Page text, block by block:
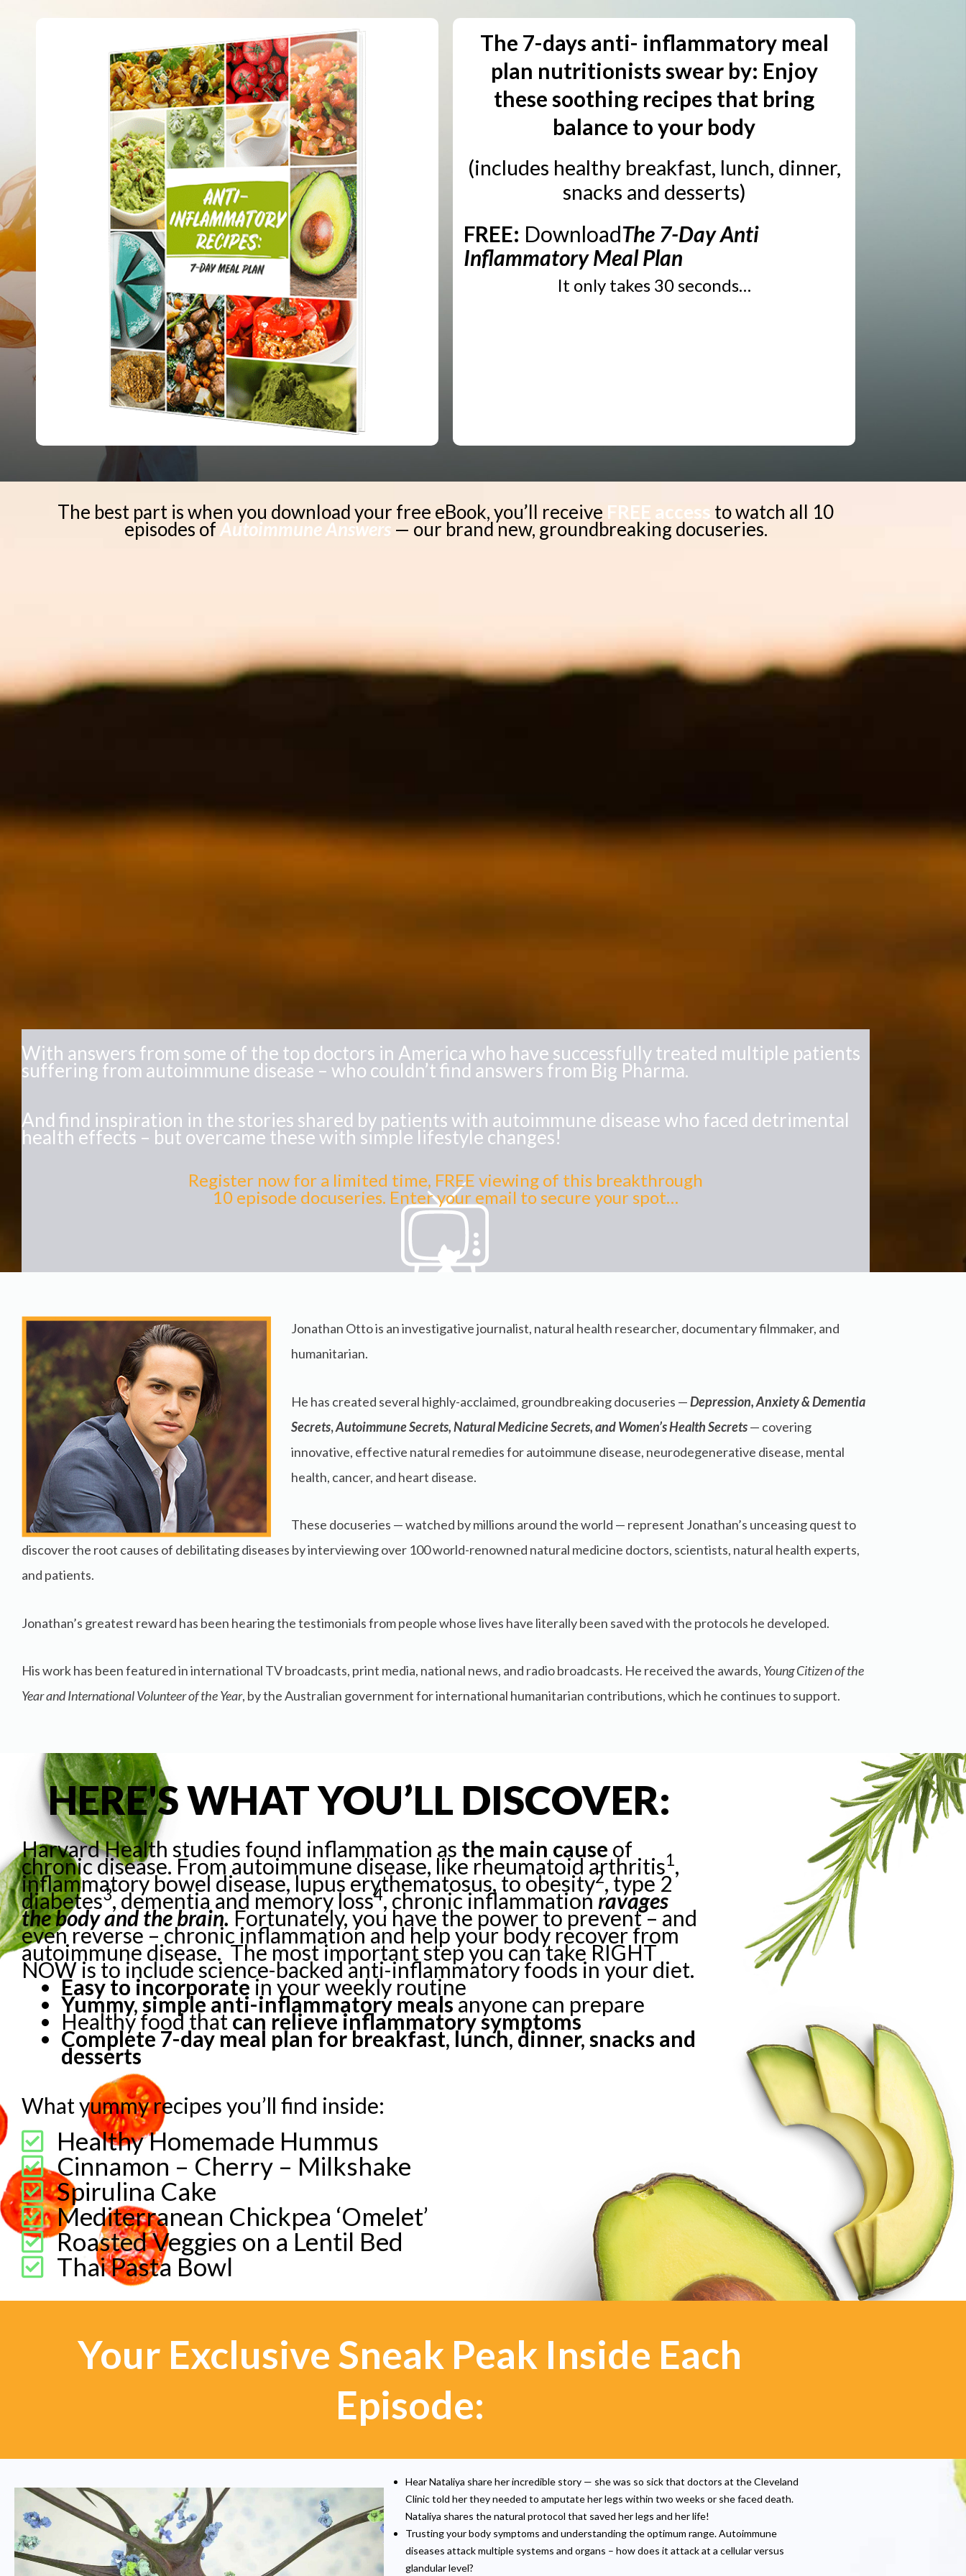
The 7-days anti- inflammatory meal
plan nutritionists swear by: Enjoy
these soothing recipes that bring
balance to your body
(includes healthy breakfast, lunch, dinner,
snacks and desserts)
FREE: DownloadThe 7-Day Anti
Inflammatory Meal Plan
It only takes 30 seconds…
The best part is when you download your free eBook, you’ll receive FREE access to watch all 10
episodes ofAutoimmune Answers — our brand new, groundbreaking docuseries.
With answers from some of the top doctors in America who have successfully treated multiple patients
suffering from autoimmune disease – who couldn’t find answers from Big Pharma.
And find inspiration in the stories shared by patients with autoimmune disease who faced detrimental
health effects – but overcame these with simple lifestyle changes!
Register now for a limited time, FREE viewing of this breakthrough
10 episode docuseries. Enter your email to secure your spot…
Jonathan Otto is an investigative journalist, natural health researcher, documentary filmmaker, and
humanitarian.
He has created several highly-acclaimed, groundbreaking docuseries —Depression, Anxiety & Dementia
Secrets,Autoimmune Secrets,Natural Medicine Secrets, and Women’s Health Secrets— covering
innovative, effective natural remedies for autoimmune disease, neurodegenerative disease, mental
health, cancer, and heart disease.
These docuseries — watched by millions around the world — represent Jonathan’s unceasing quest to
discover the root causes of debilitating diseases by interviewing over 100 world-renowned natural medicine doctors, scientists, natural health experts,
and patients.
Jonathan’s greatest reward has been hearing the testimonials from people whose lives have literally been saved with the protocols he developed.
His work has been featured in international TV broadcasts, print media, national news, and radio broadcasts. He received the awards, Young Citizen of the
Year and International Volunteer of the Year, by the Australian government for international humanitarian contributions, which he continues to support.
HERE'S WHAT YOU’LL DISCOVER:
Harvard Health studies found inflammation as the main cause of
chronic disease.From autoimmune disease, like rheumatoid arthritis1,
inflammatory bowel disease,lupus erythematosus, to obesity2, type 2
diabetes3, dementia and memory loss4, chronic inflammation ravages
the body and the brain.Fortunately, you have the power to prevent – and
even reverse – chronic inflammation and help your body recover from
autoimmune disease. The most important step you can take RIGHT
NOW is to include science-backed anti-inflammatory foods in your diet.
Easy to incorporatein your weekly routine
Yummy, simple anti-inflammatory mealsanyone can prepare
Healthy food thatcan relieve inflammatory symptoms
Complete 7-day meal plan for breakfast, lunch, dinner, snacks and
desserts
What yummy recipes you’ll find inside:
Healthy Homemade Hummus
Cinnamon – Cherry – Milkshake
Spirulina Cake
Mediterranean Chickpea ‘Omelet’
Roasted Veggies on a Lentil Bed
Thai Pasta Bowl
Your Exclusive Sneak Peak Inside Each
Episode:
Hear Nataliya share her incredible story — she was so sick that doctors at the Cleveland
Clinic told her they needed to amputate her legs within two weeks or she faced death.
Nataliya shares the natural protocol that saved her legs and her life!
Trusting your body symptoms and understanding the optimum range. Autoimmune
diseases attack multiple systems and organs – how does it attack at a cellular versus
glandular level?